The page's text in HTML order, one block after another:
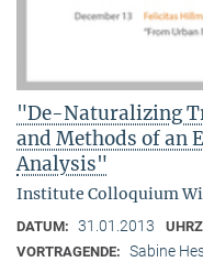
"De-Naturalizing
and Methods of an
Analysis"
Institute Colloquium
DATUM: 31.01.2013
VORTRAGENDE: Sabine